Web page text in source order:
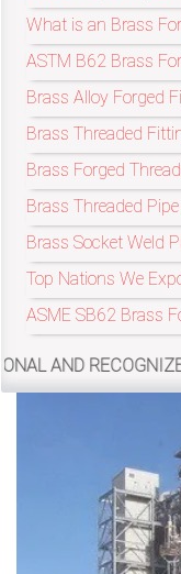
What is an Brass
ASTM B62 Brass
Brass Alloy Forged
Brass Threaded
Brass Forged
Brass Threaded
Brass Socket Weld
Top Nations We
ASME SB62 Brass
IN THE
[Domestic
Inquiry]
[Export
Inquiry]
9967994496